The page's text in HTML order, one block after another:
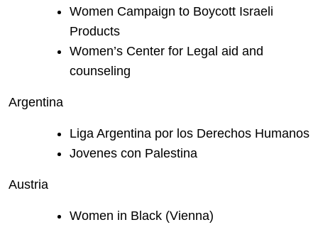
Women Campaign to Boycott Israeli
Products
Women’s Center for Legal aid and
counseling
Argentina
Liga Argentina por los Derechos Humanos
Jovenes con Palestina
Austria
Women in Black (Vienna)